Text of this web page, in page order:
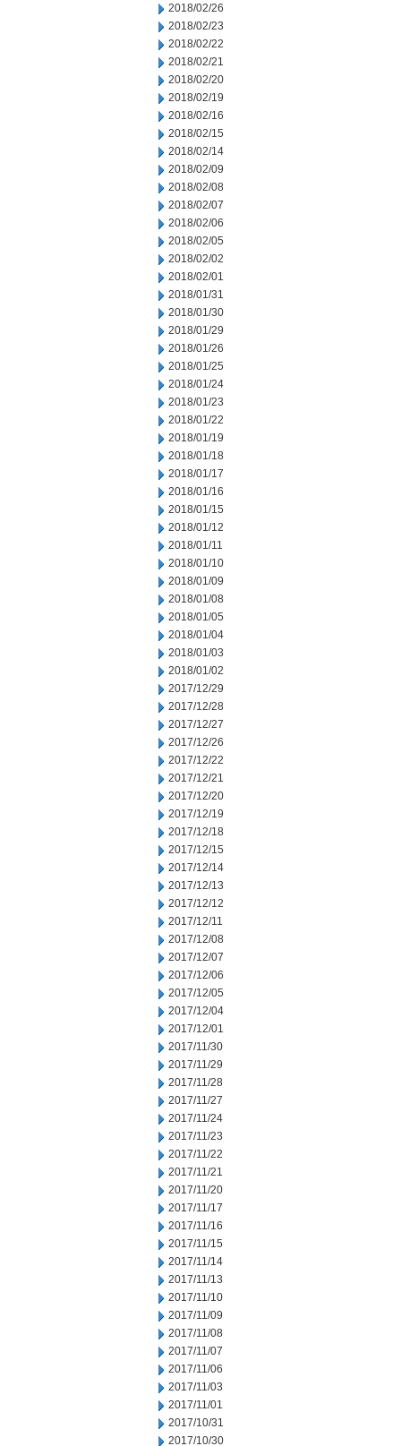
2018/02/26
2018/02/23
2018/02/22
2018/02/21
2018/02/20
2018/02/19
2018/02/16
2018/02/15
2018/02/14
2018/02/09
2018/02/08
2018/02/07
2018/02/06
2018/02/05
2018/02/02
2018/02/01
2018/01/31
2018/01/30
2018/01/29
2018/01/26
2018/01/25
2018/01/24
2018/01/23
2018/01/22
2018/01/19
2018/01/18
2018/01/17
2018/01/16
2018/01/15
2018/01/12
2018/01/11
2018/01/10
2018/01/09
2018/01/08
2018/01/05
2018/01/04
2018/01/03
2018/01/02
2017/12/29
2017/12/28
2017/12/27
2017/12/26
2017/12/22
2017/12/21
2017/12/20
2017/12/19
2017/12/18
2017/12/15
2017/12/14
2017/12/13
2017/12/12
2017/12/11
2017/12/08
2017/12/07
2017/12/06
2017/12/05
2017/12/04
2017/12/01
2017/11/30
2017/11/29
2017/11/28
2017/11/27
2017/11/24
2017/11/23
2017/11/22
2017/11/21
2017/11/20
2017/11/17
2017/11/16
2017/11/15
2017/11/14
2017/11/13
2017/11/10
2017/11/09
2017/11/08
2017/11/07
2017/11/06
2017/11/03
2017/11/01
2017/10/31
2017/10/30